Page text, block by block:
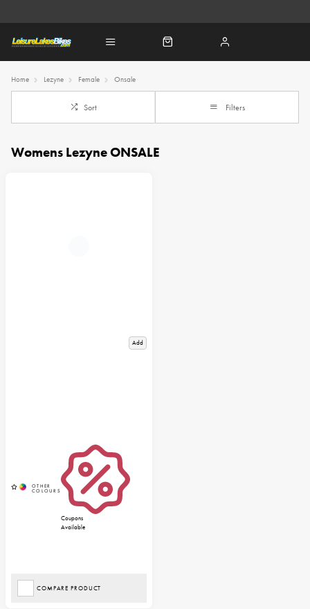
Home Lezyne Female Onsale
Sort Filters
Womens Lezyne ONSALE
Add
Coupons
Available
COMPARE PRODUCT